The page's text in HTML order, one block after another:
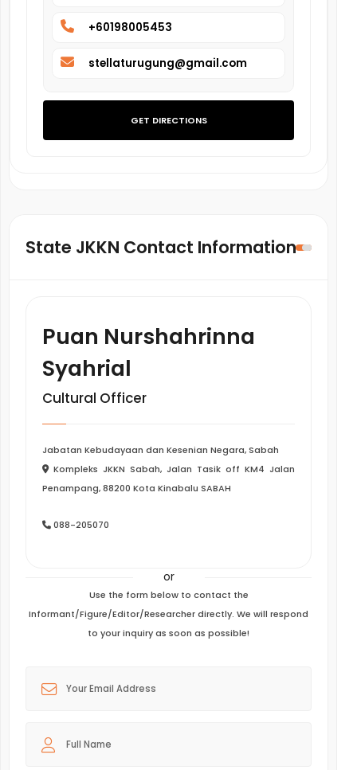
+60198005453
stellaturugung@gmail.com
GET DIRECTIONS
State JKKN Contact Information
Puan Nurshahrinna
Syahrial
Cultural Officer
Jabatan Kebudayaan dan Kesenian Negara, Sabah
Kompleks JKKN Sabah, Jalan Tasik off KM4 Jalan
Penampang, 88200 Kota Kinabalu SABAH
088-205070
or
Use the form below to contact the
Informant/Figure/Editor/Researcher directly. We will respond
to your inquiry as soon as possible!